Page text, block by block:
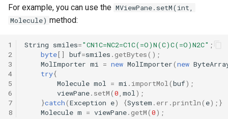
For example, you can use the MViewPane.setM(int,
Molecule) method:
1
2
3
4
5
6
7
8
String smiles="CN1C=NC2=C1C(=O)N(C)C(=O)N2C" ;
byte[] buf=smiles . getBytes();
MolImporter mi = new MolImporter(new
try{
Molecule mol = mi . importMol (buf);
viewPane. setM(0 mol );
}catch(Exception e) {System . err .println( e);}
Molecule m = viewPane. getM(0);